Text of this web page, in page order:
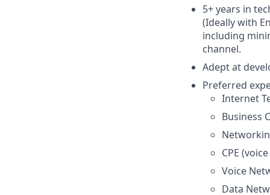
5+ years in
(Ideally with
including
channel.
Adept at
Preferred
Internet
Business
CPE
Voice
Data